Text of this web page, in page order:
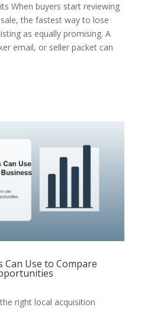
When buyers start reviewing
the fastest way to lose
as equally promising. A
email, or seller packet can
Use to Compare
right local acquisition